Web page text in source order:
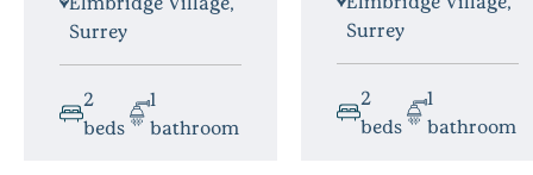
Surrey
2
beds
1
bathroom
Surrey
2
beds
1
bathroom